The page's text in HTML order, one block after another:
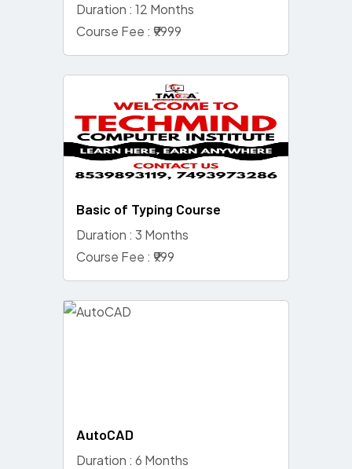
Duration : 12 Months
Course Fee : ₹9999
Basic of Typing Course
Duration : 3 Months
Course Fee : ₹999
AutoCAD
Duration : 6 Months